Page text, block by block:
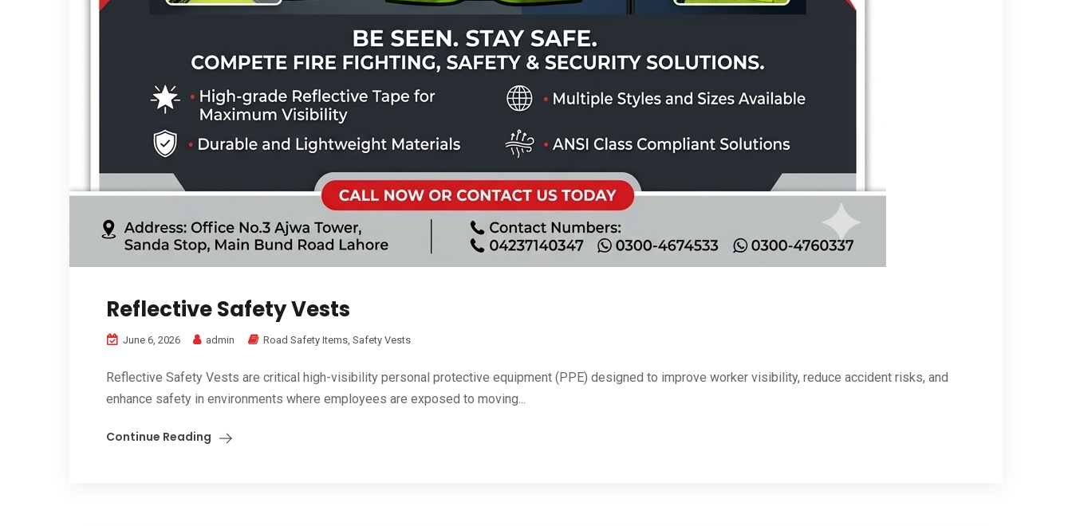
Reflective Safety Vests
June 6, 2026 admin Road Safety Items, Safety Vests
Reflective Safety Vests are critical high-visibility personal protective equipment (PPE) designed to improve worker visibility, reduce accident risks, and
enhance safety in environments where employees are exposed to moving...
Continue Reading